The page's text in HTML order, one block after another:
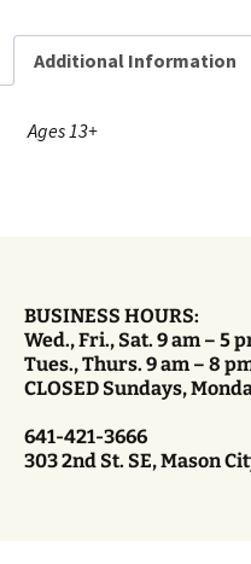
Additional Information
Ages 13+
BUSINESS HOURS:
Wed., Fri., Sat. 9 am – 5
Tues., Thurs. 9 am – 8
CLOSED Sundays,
641-421-3666
303 2nd St. SE, Mason